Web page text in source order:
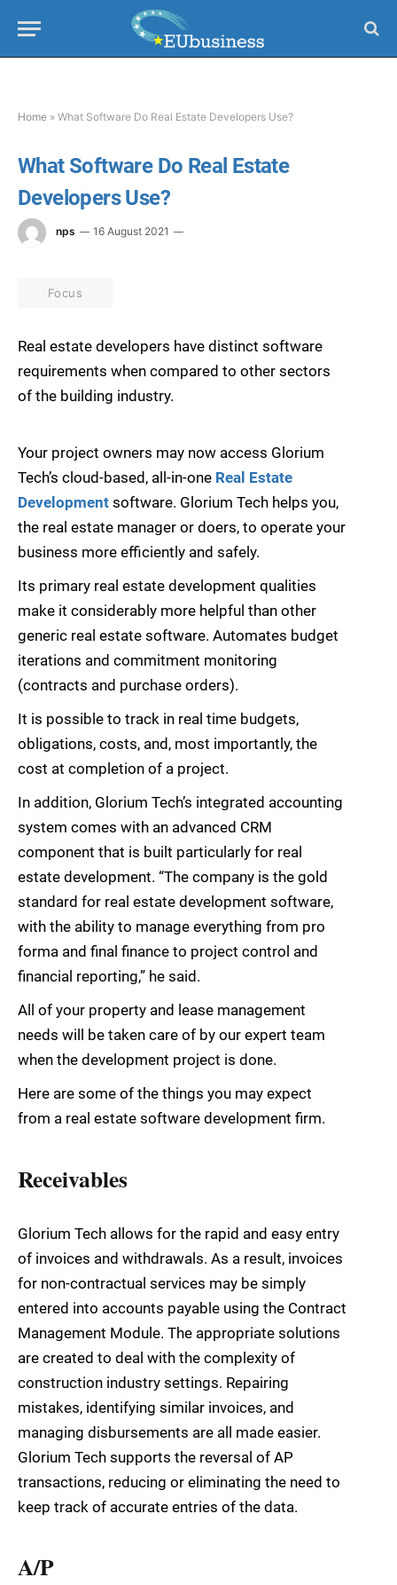
Home » What Software Do Real Estate Developers Use?
What Software Do Real Estate
Developers Use?
nps 16 August 2021
Focus
Real estate developers have distinct software
requirements when compared to other sectors
of the building industry.
Your project owners may now access Glorium
Tech’s cloud-based, all-in-one Real Estate
Development software. Glorium Tech helps you,
the real estate manager or doers, to operate your
business more efficiently and safely.
Its primary real estate development qualities
make it considerably more helpful than other
generic real estate software. Automates budget
iterations and commitment monitoring
(contracts and purchase orders).
It is possible to track in real time budgets,
obligations, costs, and, most importantly, the
cost at completion of a project.
In addition, Glorium Tech’s integrated accounting
system comes with an advanced CRM
component that is built particularly for real
estate development. “The company is the gold
standard for real estate development software,
with the ability to manage everything from pro
forma and final finance to project control and
financial reporting,” he said.
All of your property and lease management
needs will be taken care of by our expert team
when the development project is done.
Here are some of the things you may expect
from a real estate software development firm.
Receivables
Glorium Tech allows for the rapid and easy entry
of invoices and withdrawals. As a result, invoices
for non-contractual services may be simply
entered into accounts payable using the Contract
Management Module. The appropriate solutions
are created to deal with the complexity of
construction industry settings. Repairing
mistakes, identifying similar invoices, and
managing disbursements are all made easier.
Glorium Tech supports the reversal of AP
transactions, reducing or eliminating the need to
keep track of accurate entries of the data.
A/P